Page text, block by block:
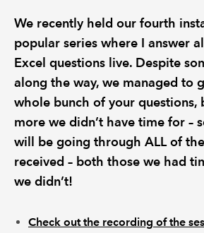
We recently held our fourth
popular series where I answer
Excel questions live. Despite
along the way, we managed to
whole bunch of your questions,
more we didn’t have time for –
will be going through ALL of
received – both those we had
we didn’t!
Check out the recording of the